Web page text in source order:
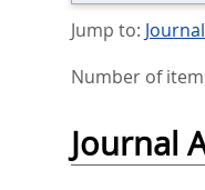
Jump to:
Number of
Journal